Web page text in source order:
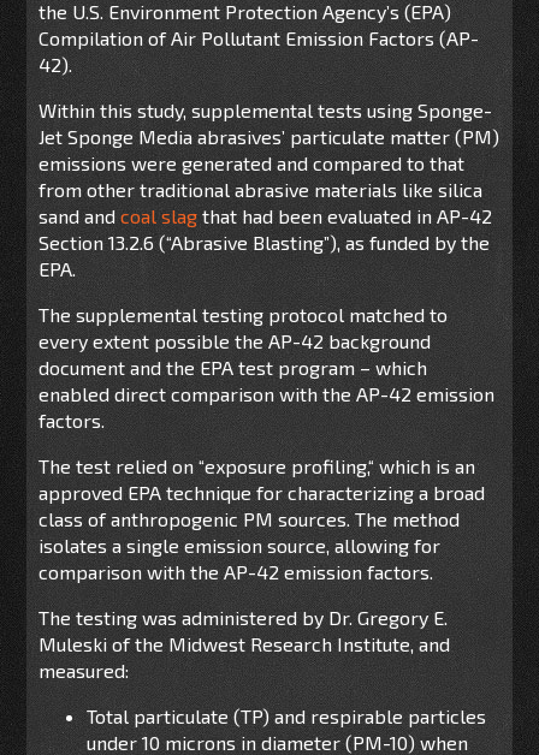
the U.S. Environment Protection Agency’s (EPA)
Compilation of Air Pollutant Emission Factors (AP-
42).
Within this study, supplemental tests using Sponge-
Jet Sponge Media abrasives’ particulate matter (PM)
emissions were generated and compared to that
from other traditional abrasive materials like silica
sand andcoal slag that had been evaluated in AP-42
Section 13.2.6 (“Abrasive Blasting”), as funded by the
EPA.
The supplemental testing protocol matched to
every extent possible the AP-42 background
document and the EPA test program – which
enabled direct comparison with the AP-42 emission
factors.
The test relied on “exposure profiling,“ which is an
approved EPA technique for characterizing a broad
class of anthropogenic PM sources. The method
isolates a single emission source, allowing for
comparison with the AP-42 emission factors.
The testing was administered by Dr. Gregory E.
Muleski of the Midwest Research Institute, and
measured:
Total particulate (TP) and respirable particles
under 10 microns in diameter (PM-10) when